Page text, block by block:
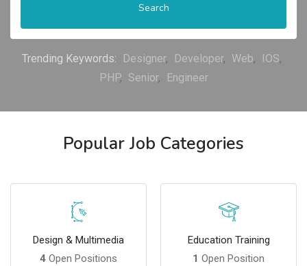
Search
Trending Keywords: Designer Developer Web
IOS
PHP
Senior Engineer
Popular Job Categories
Design & Multimedia
4 Open Positions
Education Training
1 Open Position